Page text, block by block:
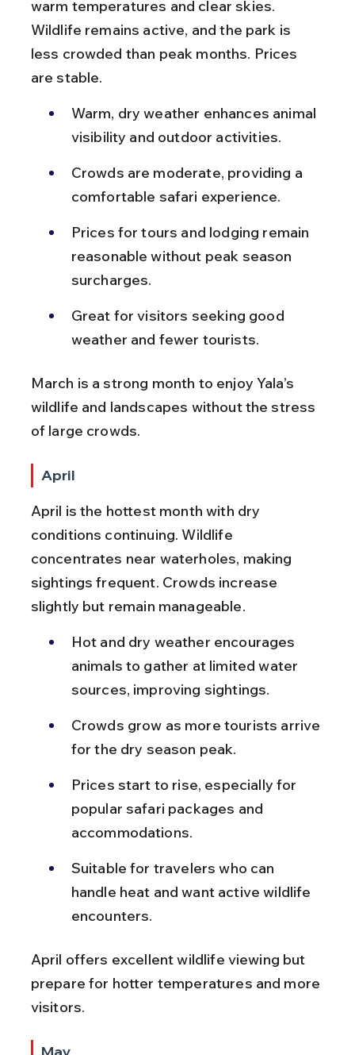
warm temperatures and clear skies.
Wildlife remains active, and the park is
less crowded than peak months. Prices
are stable.
Warm, dry weather enhances animal
visibility and outdoor activities.
Crowds are moderate, providing a
comfortable safari experience.
Prices for tours and lodging remain
reasonable without peak season
surcharges.
Great for visitors seeking good
weather and fewer tourists.
March is a strong month to enjoy Yala’s
wildlife and landscapes without the stress
of large crowds.
April
April is the hottest month with dry
conditions continuing. Wildlife
concentrates near waterholes, making
sightings frequent. Crowds increase
slightly but remain manageable.
Hot and dry weather encourages
animals to gather at limited water
sources, improving sightings.
Crowds grow as more tourists arrive
for the dry season peak.
Prices start to rise, especially for
popular safari packages and
accommodations.
Suitable for travelers who can
handle heat and want active wildlife
encounters.
April offers excellent wildlife viewing but
prepare for hotter temperatures and more
visitors.